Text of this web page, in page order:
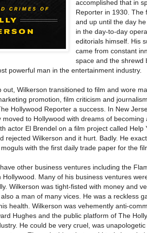
accomplished that in
Reporter in 1930. The
and up until the day
in the day-to-day
editorials himself. His
came from constant
space and the shrewd
powerful man in the entertainment industry.
out, Wilkerson transitioned to film and wore
promotion, film criticism and
Hollywood Reporter a success. In New
moved to Hollywood with dreams of
actor El Brendel on a film project called
rejected Wilkerson and it hurt. Badly. He
with the first daily trade paper for the
other business ventures including the
Many of his business ventures
Wilkerson was tight-fisted with money and
a man of many vices. He was a reckless
health. Wilkerson was vehemently anti-
Hughes and the public platform of The
He could be very cruel, was